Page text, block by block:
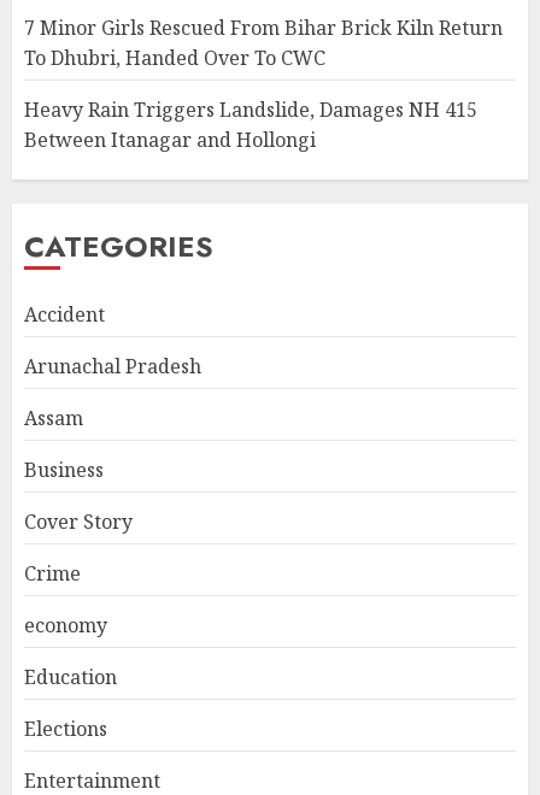
7 Minor Girls Rescued From Bihar Brick Kiln Return
To Dhubri, Handed Over To CWC
Heavy Rain Triggers Landslide, Damages NH 415
Between Itanagar and Hollongi
CATEGORIES
Accident
Arunachal Pradesh
Assam
Business
Cover Story
Crime
economy
Education
Elections
Entertainment